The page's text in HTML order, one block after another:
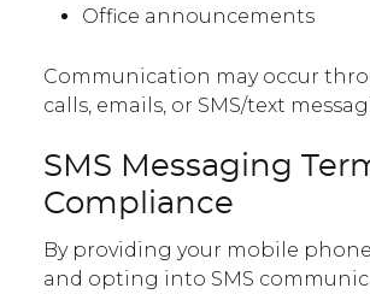
Office announcements
Communication may occur
calls, emails, or SMS/text
SMS Messaging
Compliance
By providing your mobile
and opting into SMS